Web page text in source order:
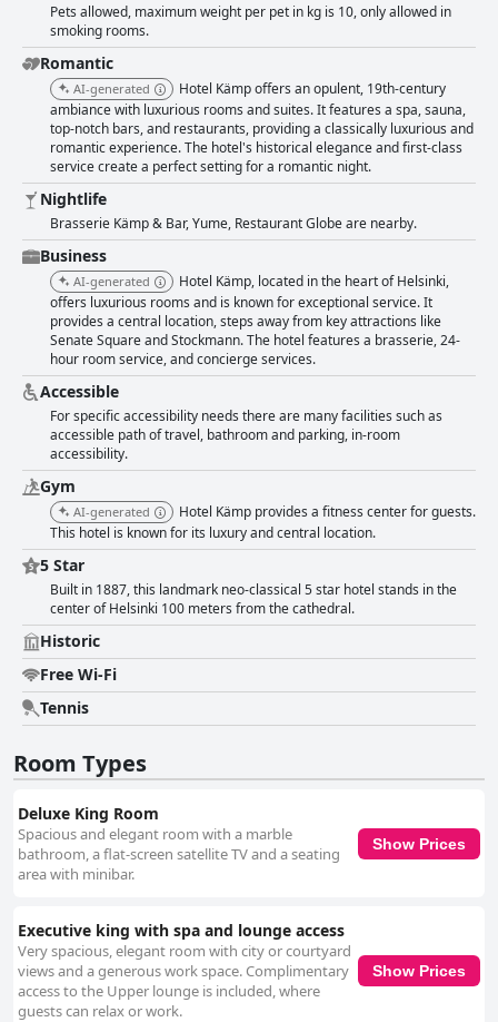
Pets allowed, maximum weight per pet in kg is 10, only allowed in
smoking rooms.
Romantic
AI-generated
Hotel Kämp offers an opulent, 19th-century
ambiance with luxurious rooms and suites. It features a spa, sauna,
top-notch bars, and restaurants, providing a classically luxurious and
romantic experience. The hotel's historical elegance and first-class
service create a perfect setting for a romantic night.
Nightlife
Brasserie Kämp & Bar, Yume, Restaurant Globe are nearby.
Business
AI-generated
Hotel Kämp, located in the heart of Helsinki,
offers luxurious rooms and is known for exceptional service. It
provides a central location, steps away from key attractions like
Senate Square and Stockmann. The hotel features a brasserie, 24-
hour room service, and concierge services.
Accessible
For specific accessibility needs there are many facilities such as
accessible path of travel, bathroom and parking, in-room
accessibility.
Gym
AI-generated
Hotel Kämp provides a fitness center for guests.
This hotel is known for its luxury and central location.
5 Star
Built in 1887, this landmark neo-classical 5 star hotel stands in the
center of Helsinki 100 meters from the cathedral.
Historic
Free Wi-Fi
Tennis
Room Types
Deluxe King Room
Spacious and elegant room with a marble
bathroom, a flat-screen satellite TV and a seating
area with minibar.
Show Prices
Executive king with spa and lounge access
Very spacious, elegant room with city or courtyard
views and a generous work space. Complimentary
access to the Upper lounge is included, where
guests can relax or work.
Show Prices